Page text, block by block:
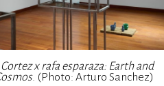
x rafa esparaza: Earth and
. (Photo: Arturo Sanchez)